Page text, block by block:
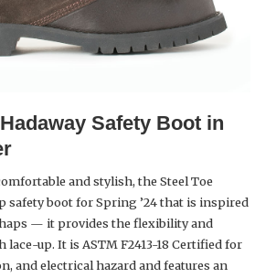
Hadaway Safety Boot in
and stylish, the Steel Toe
safety boot for Spring ’24 that is inspired
— it provides the flexibility and
up. It is ASTM F2413-18 Certified for
and electrical hazard and features an